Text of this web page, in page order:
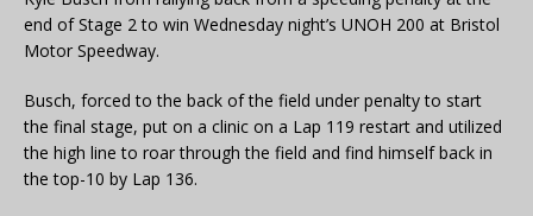
end of Stage 2 to win Wednesday night’s UNOH 200 at Bristol
Motor Speedway.
Busch, forced to the back of the field under penalty to start
the final stage, put on a clinic on a Lap 119 restart and utilized
the high line to roar through the field and find himself back in
the top-10 by Lap 136.